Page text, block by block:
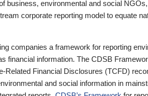
business, environmental and social
corporate reporting model to equate
companies a framework for reporting
financial information. The CDSB
Related Financial Disclosures (TCFD)
and social information in